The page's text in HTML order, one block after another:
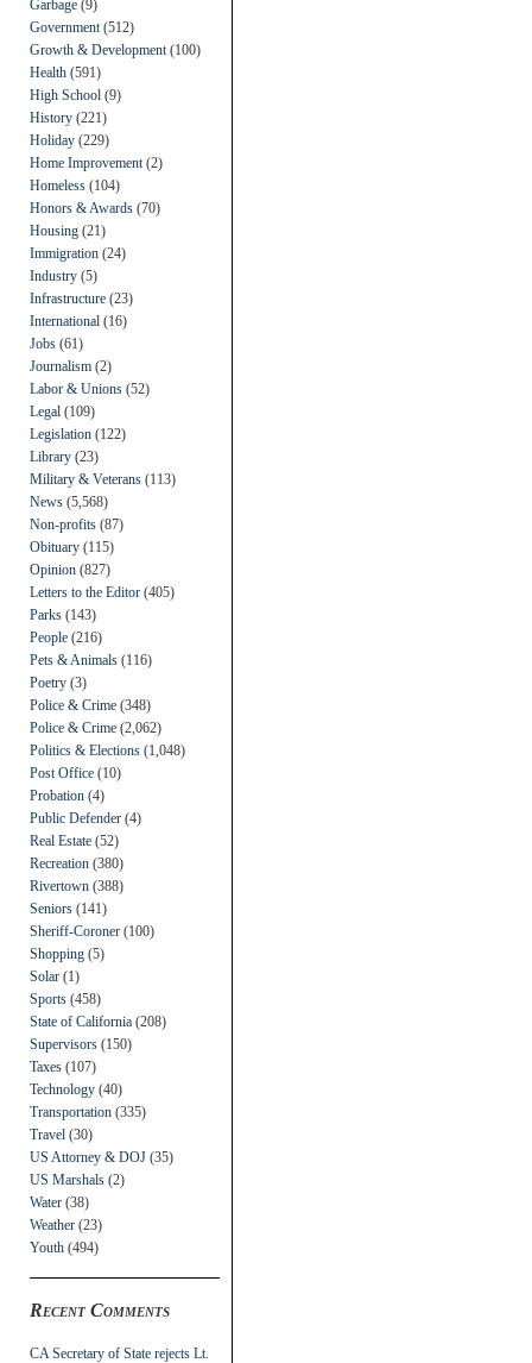
Garbage (9)
Government (512)
Growth & Development (100)
Health (591)
High School (9)
History (221)
Holiday (229)
Home Improvement (2)
Homeless (104)
Honors & Awards (70)
Housing (21)
Immigration (24)
Industry (5)
Infrastructure (23)
International (16)
Jobs (61)
Journalism (2)
Labor & Unions (52)
Legal (109)
Legislation (122)
Library (23)
Military & Veterans (113)
News (5,568)
Non-profits (87)
Obituary (115)
Opinion (827)
Letters to the Editor (405)
Parks (143)
People (216)
Pets & Animals (116)
Poetry (3)
Police & Crime (348)
Police & Crime (2,062)
Politics & Elections (1,048)
Post Office (10)
Probation (4)
Public Defender (4)
Real Estate (52)
Recreation (380)
Rivertown (388)
Seniors (141)
Sheriff-Coroner (100)
Shopping (5)
Solar (1)
Sports (458)
State of California (208)
Supervisors (150)
Taxes (107)
Technology (40)
Transportation (335)
Travel (30)
US Attorney & DOJ (35)
US Marshals (2)
Water (38)
Weather (23)
Youth (494)
Recent Comments
CA Secretary of State rejects Lt.